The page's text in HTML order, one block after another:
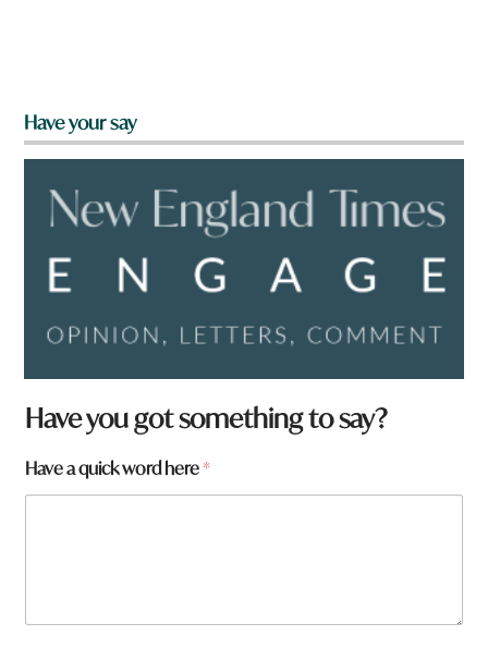
Have your say
Have you got something to say?
a
r
Have a quick word here*